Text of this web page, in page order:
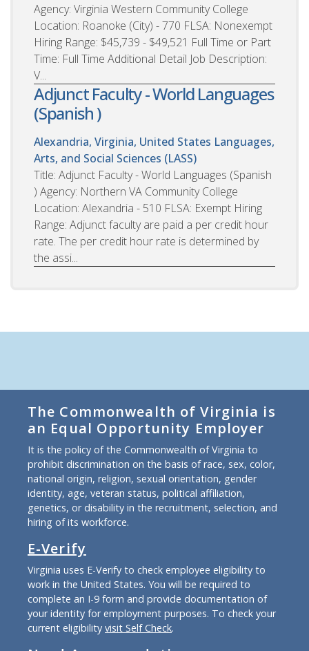
Agency: Virginia Western Community College
Location: Roanoke (City) - 770 FLSA: Nonexempt
Hiring Range: $45,739 - $49,521 Full Time or Part
Time: Full Time Additional Detail Job Description:
V...
Adjunct Faculty - World Languages
(Spanish )
Alexandria, Virginia, United States Languages,
Arts, and Social Sciences (LASS)
Title: Adjunct Faculty - World Languages (Spanish
) Agency: Northern VA Community College
Location: Alexandria - 510 FLSA: Exempt Hiring
Range: Adjunct faculty are paid a per credit hour
rate. The per credit hour rate is determined by
the assi...
The Commonwealth of Virginia is
an Equal Opportunity Employer
It is the policy of the Commonwealth of Virginia to
prohibit discrimination on the basis of race, sex, color,
national origin, religion, sexual orientation, gender
identity, age, veteran status, political affiliation,
genetics, or disability in the recruitment, selection, and
hiring of its workforce.
E-Verify
Virginia uses E-Verify to check employee eligibility to
work in the United States. You will be required to
complete an I-9 form and provide documentation of
your identity for employment purposes. To check your
current eligibility visit Self Check.